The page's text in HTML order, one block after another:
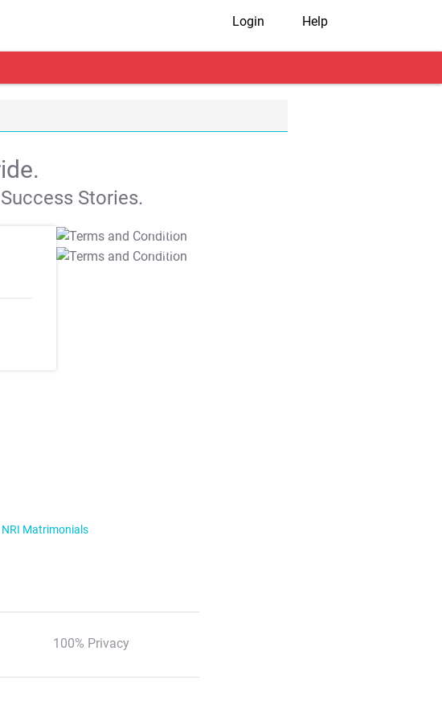
Login Help
Stories.
T&C Apply
T&C Apply
NRI Matrimonials
100% Privacy